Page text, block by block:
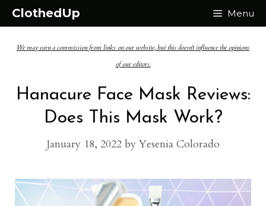
Skip
content
ClothedUp Menu
We may earn a commission from links on our website, but this doesn't influence the opinions
of our editors.
Hanacure Face Mask Reviews:
Does This Mask Work?
January 18, 2022 by Yesenia Colorado